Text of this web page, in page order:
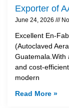
Exporter of
June 24, 2026
Excellent En-
(Autoclaved
Guatemala.With
and cost-
modern
Read More »